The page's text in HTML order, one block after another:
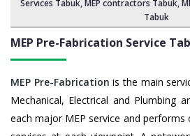
Services Tabuk, MEP contractors Tabuk,
Tabuk
MEP Pre-Fabrication Service
MEP Pre-Fabrication is the main
Mechanical, Electrical and Plumbing
each major MEP service and